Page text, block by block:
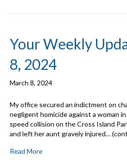
Your Weekly
8, 2024
March 8, 2024
My office secured an indictment on
negligent homicide against a woman
speed collision on the Cross Island
and left her aunt gravely injured…
Read More